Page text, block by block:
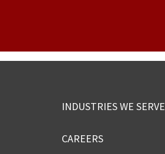
INDUSTRIES WE SERVE
CAREERS